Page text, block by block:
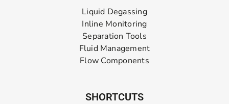
Liquid Degassing
Inline Monitoring
Separation Tools
Fluid Management
Flow Components
SHORTCUTS